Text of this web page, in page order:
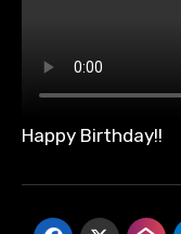
Happy Birthday!!